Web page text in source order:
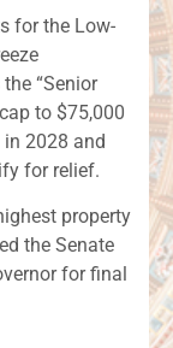
for the Low-
“Senior
to $75,000
in 2028 and
for relief.
property
the Senate
for final